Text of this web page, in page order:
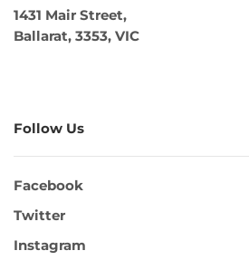
1431 Mair Street,
Ballarat, 3353, VIC
Follow Us
Facebook
Twitter
Instagram